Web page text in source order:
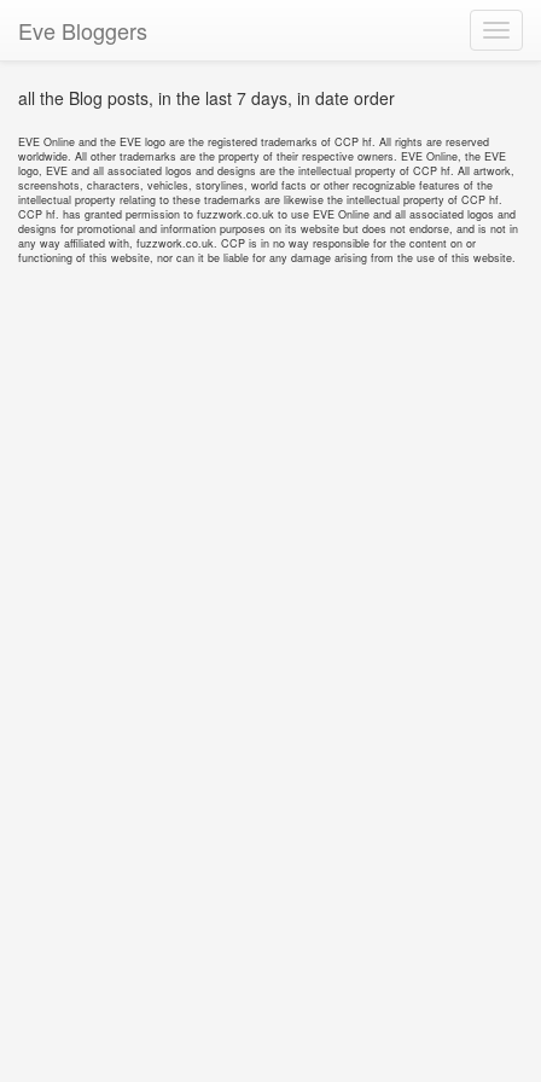
Eve Bloggers
all the Blog posts, in the last 7 days, in date order
EVE Online and the EVE logo are the registered trademarks of CCP hf. All rights are reserved
worldwide. All other trademarks are the property of their respective owners. EVE Online, the EVE
logo, EVE and all associated logos and designs are the intellectual property of CCP hf. All artwork,
screenshots, characters, vehicles, storylines, world facts or other recognizable features of the
intellectual property relating to these trademarks are likewise the intellectual property of CCP hf.
CCP hf. has granted permission to fuzzwork.co.uk to use EVE Online and all associated logos and
designs for promotional and information purposes on its website but does not endorse, and is not in
any way affiliated with, fuzzwork.co.uk. CCP is in no way responsible for the content on or
functioning of this website, nor can it be liable for any damage arising from the use of this website.